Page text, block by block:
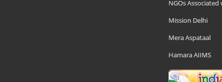
NGOs Associated
Mission Delhi
Mera Aspataal
Hamara AIIMS